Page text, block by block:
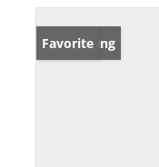
New Listing
Favorite